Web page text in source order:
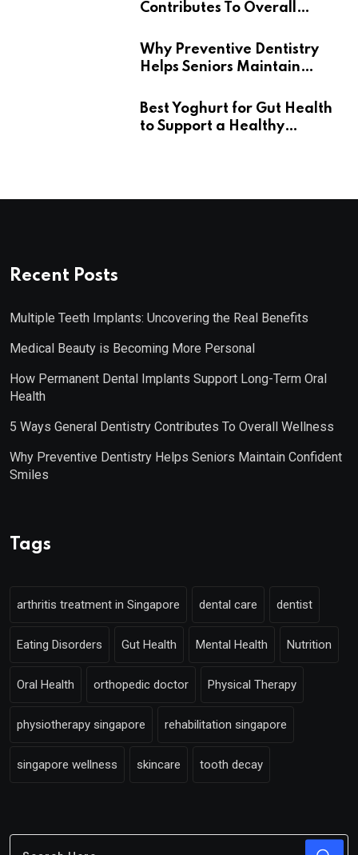
Contributes To Overall
Why Preventive Dentistry
Helps Seniors Maintain
Best Yoghurt for Gut Health
to Support a Healthy
Recent Posts
Multiple Teeth Implants: Uncovering the Real Benefits
Medical Beauty is Becoming More Personal
How Permanent Dental Implants Support Long-Term Oral
Health
5 Ways General Dentistry Contributes To Overall Wellness
Why Preventive Dentistry Helps Seniors Maintain Confident
Smiles
Tags
arthritis treatment in Singapore dental care dentist
Eating Disorders Gut Health Mental Health Nutrition
Oral Health orthopedic doctor Physical Therapy
physiotherapy singapore rehabilitation singapore
singapore wellness skincare tooth decay